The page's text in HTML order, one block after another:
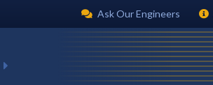
Ask Our Engineers